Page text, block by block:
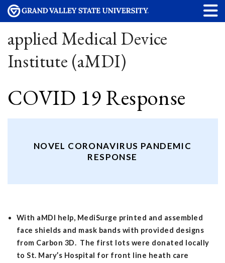
applied Medical Device
Institute (aMDI)
COVID 19 Response
NOVEL CORONAVIRUS PANDEMIC
RESPONSE
With aMDI help, MediSurge printed and assembled
face shields and mask bands with provided designs
from Carbon 3D. The first lots were donated locally
to St. Mary’s Hospital for front line heath care